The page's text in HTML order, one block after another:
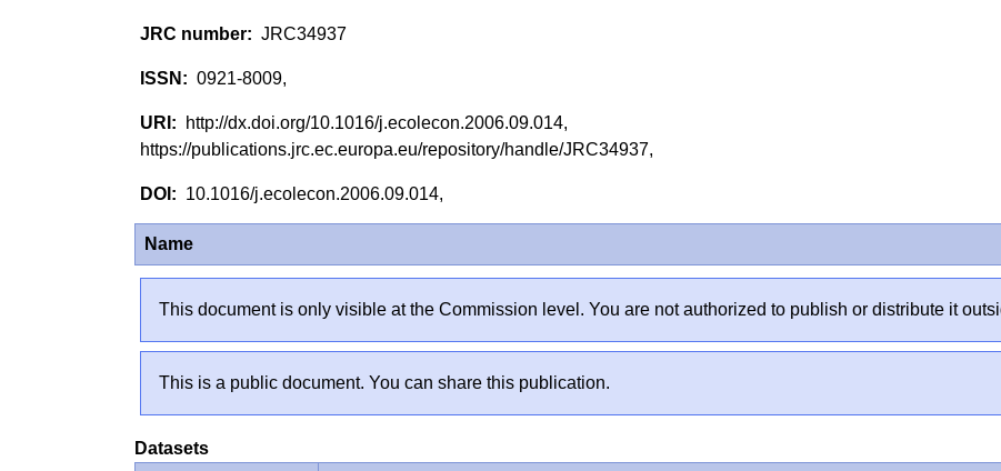
JRC34937
0921-8009,
http://dx.doi.org/10.1016/j.ecolecon.2006.09.014,
https://publications.jrc.ec.europa.eu/repository/handle/JRC34937,
10.1016/j.ecolecon.2006.09.014,
Name
This document is only visible at the Commission level. You are not authorized to publish or distribute it
This is a public document. You can share this publication.
Datasets